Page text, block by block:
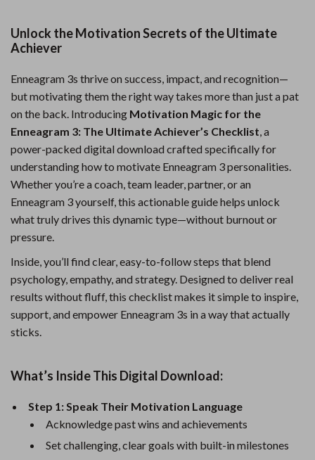
Unlock the Motivation Secrets of the Ultimate
Achiever
Enneagram 3s thrive on success, impact, and recognition—
but motivating them the right way takes more than just a pat
on the back. Introducing Motivation Magic for the
Enneagram 3: The Ultimate Achiever’s Checklist, a
power-packed digital download crafted specifically for
understanding how to motivate Enneagram 3 personalities.
Whether you’re a coach, team leader, partner, or an
Enneagram 3 yourself, this actionable guide helps unlock
what truly drives this dynamic type—without burnout or
pressure.
Inside, you’ll find clear, easy-to-follow steps that blend
psychology, empathy, and strategy. Designed to deliver real
results without fluff, this checklist makes it simple to inspire,
support, and empower Enneagram 3s in a way that actually
sticks.
What’s Inside This Digital Download:
Step 1: Speak Their Motivation Language
Acknowledge past wins and achievements
Set challenging, clear goals with built-in milestones